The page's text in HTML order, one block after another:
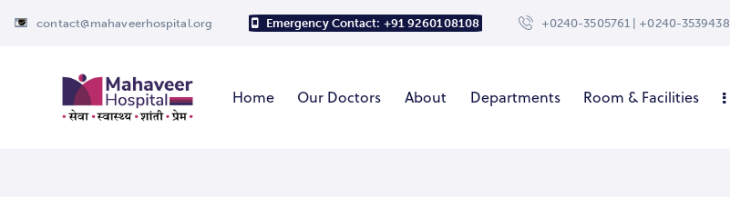
contact@mahaveerhospital.org Emergency Contact: +91 9260108108 +0240-3505761 | +0240-3539438
Home Our Doctors About Departments Room & Facilities